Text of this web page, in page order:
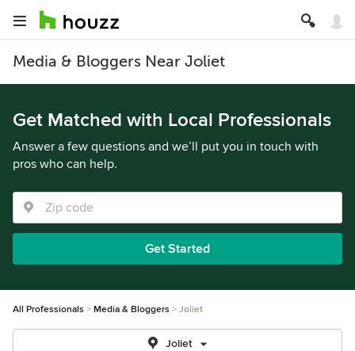
Media & Bloggers Near Joliet
Get Matched with Local Professionals
Answer a few questions and we’ll put you in touch with
pros who can help.
Get Started
All Professionals Media & Bloggers Joliet
Joliet